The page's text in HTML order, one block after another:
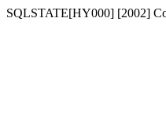
SQLSTATE[HY000] [2002]